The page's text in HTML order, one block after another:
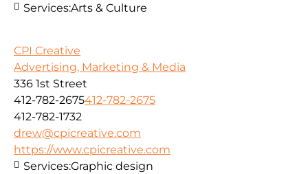
Services:Arts & Culture
CPI Creative
Advertising, Marketing & Media
336 1st Street
412-782-2675412-782-2675
412-782-1732
drew@cpicreative.com
https://www.cpicreative.com
Services:Graphic design